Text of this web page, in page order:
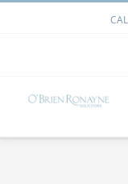
We use cookies
relevant
and repeat visits.
Cookie settings